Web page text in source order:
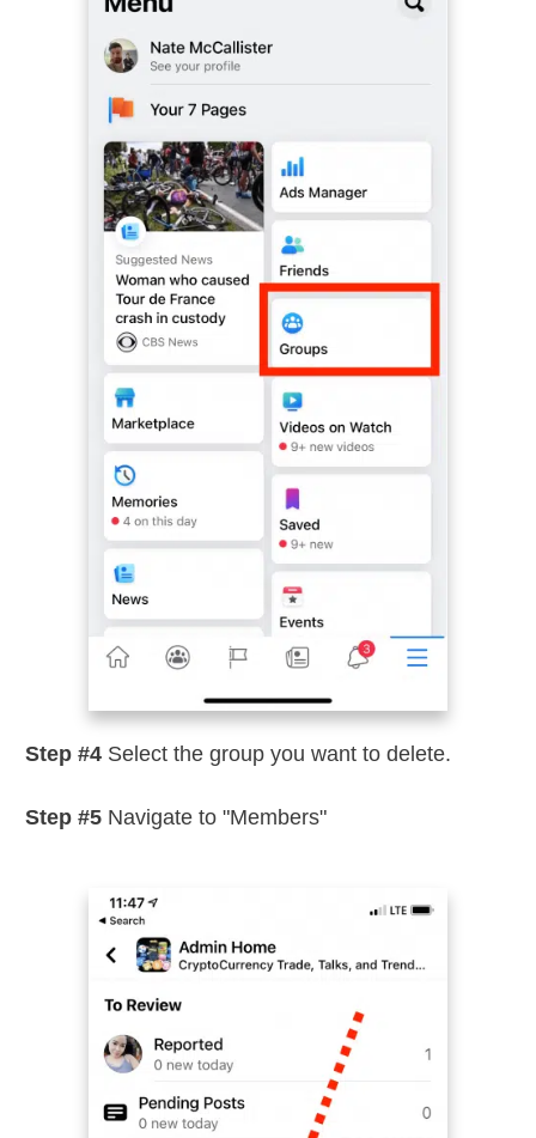
Step #4 Select the group you want to delete.
Step #5 Navigate to "Members"